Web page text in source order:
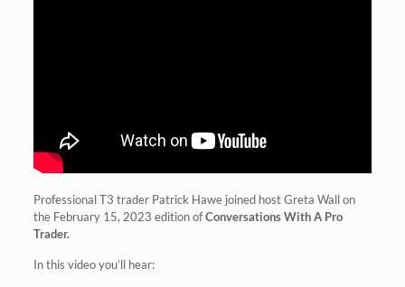
Professional T3 trader Patrick Hawe joined host Greta Wall on
the February 15, 2023 edition ofConversations With A Pro
Trader.
In this video you’ll hear: